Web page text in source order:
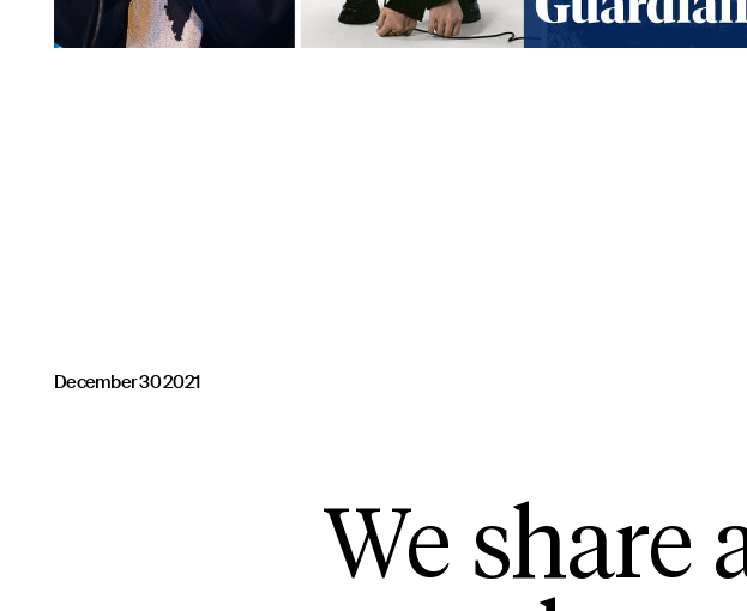
December 30 2021
We share